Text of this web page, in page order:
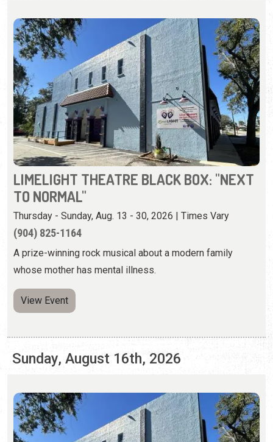
LIMELIGHT THEATRE BLACK BOX: "NEXT
TO NORMAL"
Thursday - Sunday, Aug. 13 - 30, 2026 | Times Vary
(904) 825-1164
A prize-winning rock musical about a modern family
whose mother has mental illness.
View Event
Sunday, August 16th, 2026